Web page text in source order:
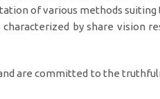
of various methods suiting
by share vision
are committed to the